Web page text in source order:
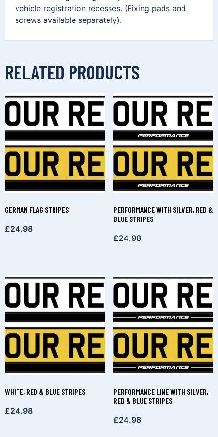
vehicle registration recesses. (Fixing pads and
screws available separately).
RELATED PRODUCTS
GERMAN FLAG STRIPES
£24.98
PERFORMANCE WITH SILVER, RED &
BLUE STRIPES
£24.98
WHITE, RED & BLUE STRIPES
£24.98
PERFORMANCE LINE WITH SILVER,
RED & BLUE STRIPES
£24.98